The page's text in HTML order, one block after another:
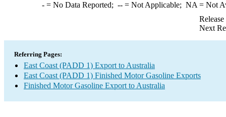
-= No Data Reported; --= Not Applicable; NA = Not
Next
Referring Pages:
East Coast (PADD 1) Export to Australia
East Coast (PADD 1) Finished Motor Gasoline Exports
Finished Motor Gasoline Export to Australia